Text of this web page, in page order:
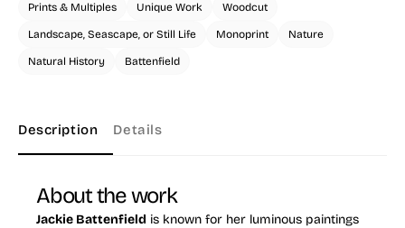
Prints & Multiples Unique Work Woodcut
Landscape, Seascape, or Still Life Monoprint Nature
Natural History Battenfield
Description Details
About the work
Jackie Battenfield is known for her luminous paintings